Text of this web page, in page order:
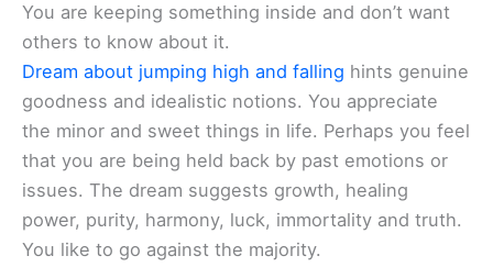
You are keeping something inside and don’t want
others to know about it.
Dream about jumping high and falling hints genuine
goodness and idealistic notions. You appreciate
the minor and sweet things in life. Perhaps you feel
that you are being held back by past emotions or
issues. The dream suggests growth, healing
power, purity, harmony, luck, immortality and truth.
You like to go against the majority.